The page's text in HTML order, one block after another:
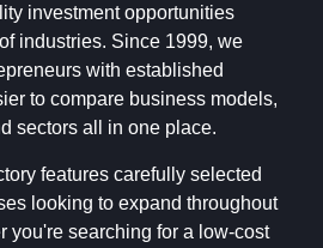
investment opportunities
industries. Since 1999, we
with established
to compare business models,
sectors all in one place.
features carefully selected
looking to expand throughout
you're searching for a low-cost